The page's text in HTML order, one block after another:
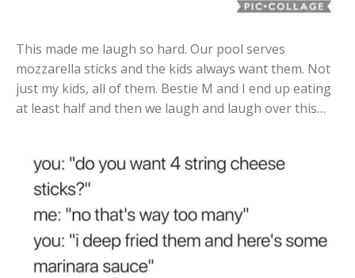
This made me laugh so hard. Our pool serves
mozzarella sticks and the kids always want them. Not
just my kids, all of them. Bestie M and I end up eating
at least half and then we laugh and laugh over this…